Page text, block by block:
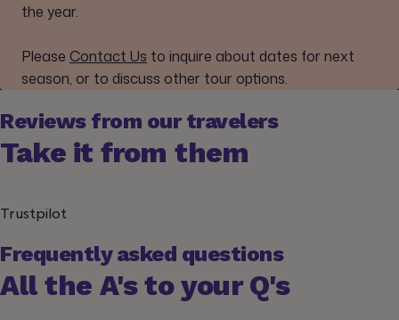
the year.
Please Contact Us to inquire about dates for next
season, or to discuss other tour options.
Reviews from our travelers
Take it from them
Trustpilot
Frequently asked questions
All the A's to your Q's